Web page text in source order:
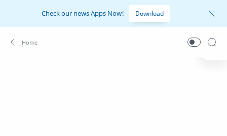
Check our news Apps Now! Download